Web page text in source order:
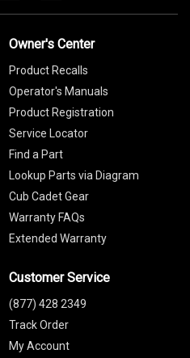
Owner's Center
Product Recalls
Operator's Manuals
Product Registration
Service Locator
Find a Part
Lookup Parts via Diagram
Cub Cadet Gear
Warranty FAQs
Extended Warranty
Customer Service
(877) 428 2349
Track Order
My Account